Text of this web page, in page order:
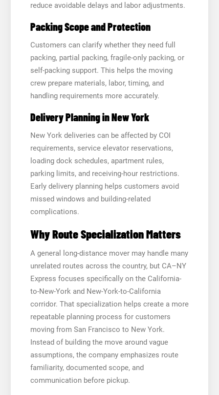
reduce avoidable delays and labor adjustments.
Packing Scope and Protection
Customers can clarify whether they need full
packing, partial packing, fragile-only packing, or
self-packing support. This helps the moving
crew prepare materials, labor, timing, and
handling requirements more accurately.
Delivery Planning in New York
New York deliveries can be affected by COI
requirements, service elevator reservations,
loading dock schedules, apartment rules,
parking limits, and receiving-hour restrictions.
Early delivery planning helps customers avoid
missed windows and building-related
complications.
Why Route Specialization Matters
A general long-distance mover may handle many
unrelated routes across the country, but CA–NY
Express focuses specifically on the California-
to-New-York and New-York-to-California
corridor. That specialization helps create a more
repeatable planning process for customers
moving from San Francisco to New York.
Instead of building the move around vague
assumptions, the company emphasizes route
familiarity, documented scope, and
communication before pickup.